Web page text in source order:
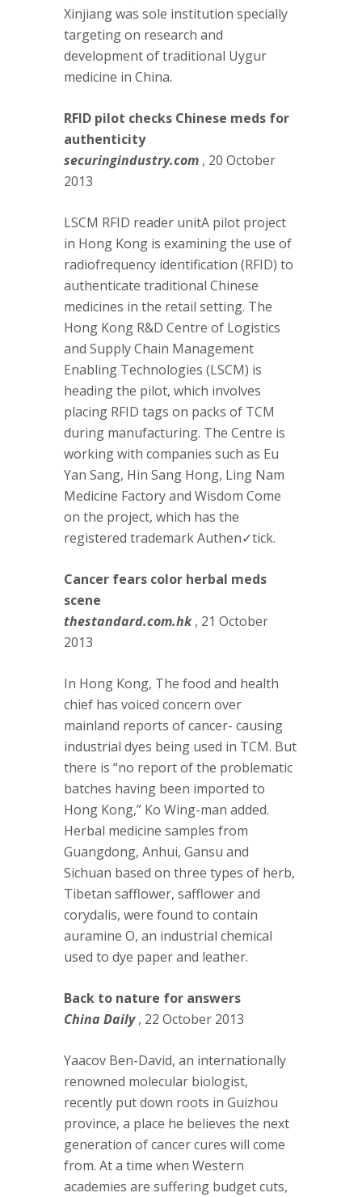
Xinjiang was sole institution specially
targeting on research and
development of traditional Uygur
medicine in China.
RFID pilot checks Chinese meds for
authenticity
securingindustry.com , 20 October
2013
LSCM RFID reader unitA pilot project
in Hong Kong is examining the use of
radiofrequency identification (RFID) to
authenticate traditional Chinese
medicines in the retail setting. The
Hong Kong R&D Centre of Logistics
and Supply Chain Management
Enabling Technologies (LSCM) is
heading the pilot, which involves
placing RFID tags on packs of TCM
during manufacturing. The Centre is
working with companies such as Eu
Yan Sang, Hin Sang Hong, Ling Nam
Medicine Factory and Wisdom Come
on the project, which has the
registered trademark Authen✓tick.
Cancer fears color herbal meds
scene
thestandard.com.hk , 21 October
2013
In Hong Kong, The food and health
chief has voiced concern over
mainland reports of cancer- causing
industrial dyes being used in TCM. But
there is “no report of the problematic
batches having been imported to
Hong Kong,” Ko Wing-man added.
Herbal medicine samples from
Guangdong, Anhui, Gansu and
Sichuan based on three types of herb,
Tibetan safflower, safflower and
corydalis, were found to contain
auramine O, an industrial chemical
used to dye paper and leather.
Back to nature for answers
China Daily , 22 October 2013
Yaacov Ben-David, an internationally
renowned molecular biologist,
recently put down roots in Guizhou
province, a place he believes the next
generation of cancer cures will come
from. At a time when Western
academies are suffering budget cuts,